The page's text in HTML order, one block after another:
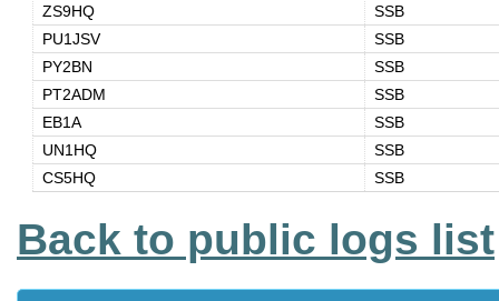
ZS9HQ
SSB
PU1JSV
SSB
PY2BN
SSB
PT2ADM
SSB
EB1A
SSB
UN1HQ
SSB
CS5HQ
SSB
Back to public logs list